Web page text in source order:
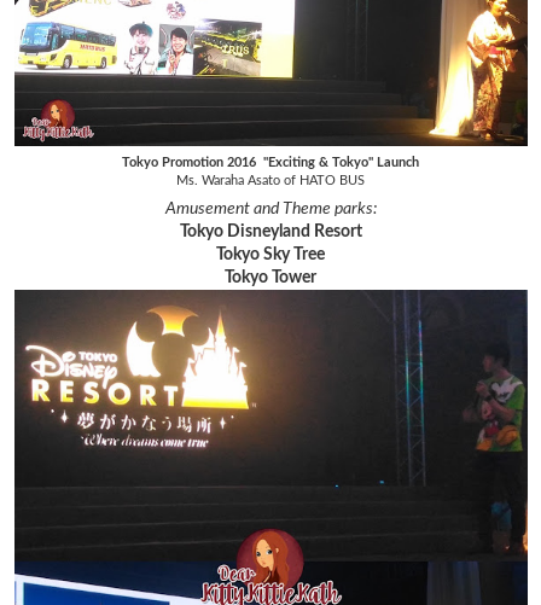
Tokyo Promotion 2016 "Exciting & Tokyo" Launch
Ms. Waraha Asato of HATO BUS
Amusement and Theme parks:
Tokyo Disneyland Resort
Tokyo Sky Tree
Tokyo Tower